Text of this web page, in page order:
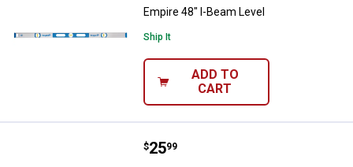
Empire 48" I-Beam Level
Ship It
ADD TO
CART
Empire 24" Magnetic I-Beam
Price:
$25
. 99